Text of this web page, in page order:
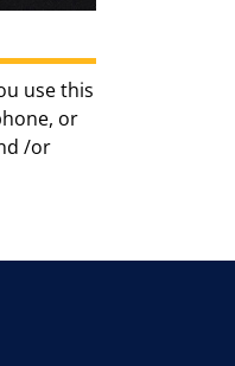
use this
or
/or